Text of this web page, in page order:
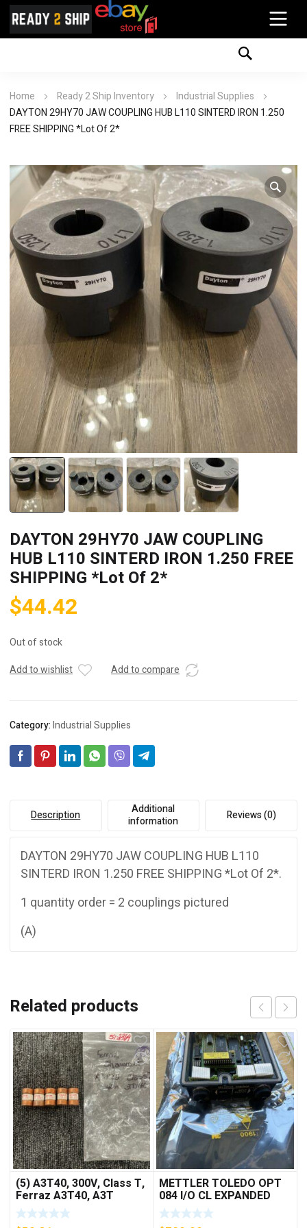
Home Ready 2 Ship Inventory
Industrial Supplies
DAYTON 29HY70 JAW COUPLING HUB L110 SINTERD IRON 1.250
FREE SHIPPING *Lot Of 2*
DAYTON 29HY70 JAW COUPLING
HUB L110 SINTERD IRON 1.250 FREE
SHIPPING *Lot Of 2*
$44.42
Out of stock
Add to wishlist
Add to compare
Category:Industrial Supplies
Description
Additional
information
Reviews (0)
DAYTON 29HY70 JAW COUPLING HUB L110
SINTERD IRON 1.250 FREE SHIPPING *Lot Of 2*.
1 quantity order = 2 couplings pictured
(A)
Related products
(5) A3T40, 300V, Class T,
Ferraz A3T40, A3T
40Amp Fuses ***FREE
SHIPPING***
METTLER TOLEDO OPT
084 I/O CL EXPANDED
INTERFACE NEW IN BOX